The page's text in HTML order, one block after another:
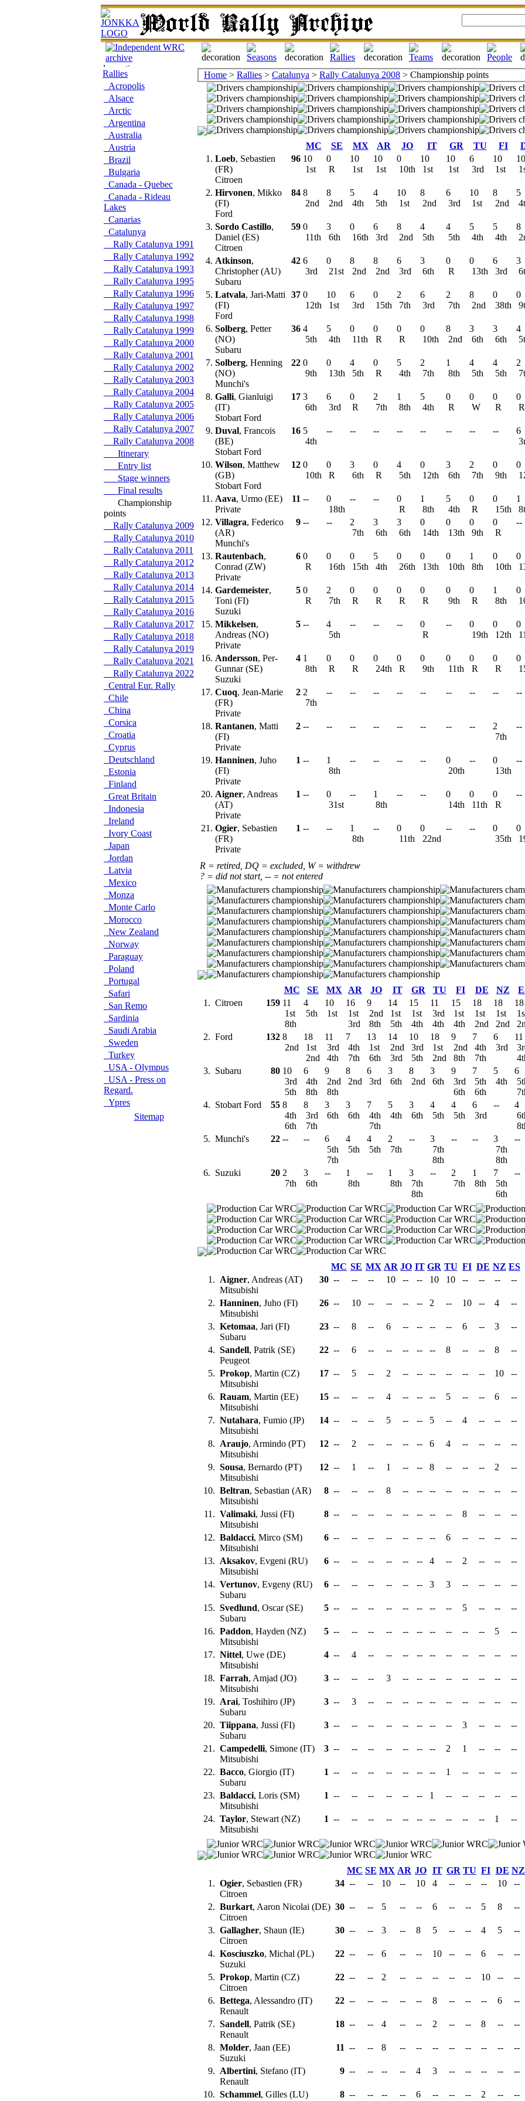
Rallies
Acropolis
Alsace
Arctic
Argentina
Australia
Austria
Brazil
Bulgaria
Canada - Quebec
Canada - Rideau
Lakes
Canarias
Catalunya
Rally Catalunya 1991
Rally Catalunya 1992
Rally Catalunya 1993
Rally Catalunya 1995
Rally Catalunya 1996
Rally Catalunya 1997
Rally Catalunya 1998
Rally Catalunya 1999
Rally Catalunya 2000
Rally Catalunya 2001
Rally Catalunya 2002
Rally Catalunya 2003
Rally Catalunya 2004
Rally Catalunya 2005
Rally Catalunya 2006
Rally Catalunya 2007
Rally Catalunya 2008
Itinerary
Entry list
Stage winners
Final results
Championship
points
Rally Catalunya 2009
Rally Catalunya 2010
Rally Catalunya 2011
Rally Catalunya 2012
Rally Catalunya 2013
Rally Catalunya 2014
Rally Catalunya 2015
Rally Catalunya 2016
Rally Catalunya 2017
Rally Catalunya 2018
Rally Catalunya 2019
Rally Catalunya 2021
Rally Catalunya 2022
Central Eur. Rally
Chile
China
Corsica
Croatia
Cyprus
Deutschland
Estonia
Finland
Great Britain
Indonesia
Ireland
Ivory Coast
Japan
Jordan
Latvia
Mexico
Monza
Monte Carlo
Morocco
New Zealand
Norway
Paraguay
Poland
Portugal
Safari
San Remo
Sardinia
Saudi Arabia
Sweden
Turkey
USA - Olympus
USA - Press on
Regard.
Ypres
Sitemap
Home > Rallies > Catalunya > Rally Catalunya 2008 > Championship points
MC SE MX AR JO IT GR TU FI
1. Loeb, Sebastien
(FR)
Citroen
96 10
1st
0
R
10
1st
10
1st
0
10th
10
1st
10
1st
6
3rd
10
1st
10
2. Hirvonen, Mikko
(FI)
Ford
84 8
2nd
8
2nd
5
4th
4
5th
10
1st
8
2nd
6
3rd
10
1st
8
2nd
5
3. Sordo Castillo,
Daniel (ES)
Citroen
59 0
11th
3
6th
0
16th
6
3rd
8
2nd
4
5th
4
5th
5
4th
5
4th
8
4. Atkinson,
Christopher (AU)
Subaru
42 6
3rd
0
21st
8
2nd
8
2nd
6
3rd
3
6th
0
R
0
13th
6
3rd
3
5. Latvala, Jari-Matti
(FI)
Ford
37 0
12th
10
1st
6
3rd
0
15th
2
7th
6
3rd
2
7th
8
2nd
0
38th
0
6. Solberg, Petter
(NO)
Subaru
36 4
5th
5
4th
0
11th
0
R
0
R
0
10th
8
2nd
3
6th
3
6th
4
7. Solberg, Henning
(NO)
Munchi's
22 0
9th
0
13th
4
5th
0
R
5
4th
2
7th
1
8th
4
5th
4
5th
2
8. Galli, Gianluigi
(IT)
Stobart Ford
17 3
6th
6
3rd
0
R
2
7th
1
8th
5
4th
0
R
0
W
0
R
0
R
9. Duval, Francois
(BE)
Stobart Ford
16 5
4th
-- -- -- -- -- -- -- --
6
10. Wilson, Matthew
(GB)
Stobart Ford
12 0
10th
0
R
3
6th
0
R
4
5th
0
12th
3
6th
2
7th
0
9th
0
11. Aava, Urmo (EE)
Private
11 --
0
18th
-- --
0
R
1
8th
5
4th
0
R
0
15th
1
12. Villagra, Federico
(AR)
Munchi's
9 -- --
2
7th
3
6th
3
6th
0
14th
0
13th
0
9th
0
R
--
13. Rautenbach,
Conrad (ZW)
Private
6 0
R
0
16th
0
15th
5
4th
0
26th
0
13th
0
10th
1
8th
0
10th
0
14. Gardemeister,
Toni (FI)
Suzuki
5 0
R
2
7th
0
R
0
R
0
R
0
R
0
9th
0
R
1
8th
0
15. Mikkelsen,
Andreas (NO)
Private
5 --
4
5th
-- -- --
0
R
--
0
19th
0
12th
0
16. Andersson, Per-
Gunnar (SE)
Suzuki
4 1
8th
0
R
0
R
0
24th
0
R
0
9th
0
11th
0
R
0
R
0
17. Cuoq, Jean-Marie
(FR)
Private
2 2
7th
-- -- -- -- -- -- -- -- --
18. Rantanen, Matti
(FI)
Private
2 -- -- -- -- -- -- -- --
2
7th
--
19. Hanninen, Juho
(FI)
Private
1 --
1
8th
-- -- -- --
0
20th
--
0
13th
--
20. Aigner, Andreas
(AT)
Private
1 --
0
31st
--
1
8th
-- --
0
14th
0
11th
0
R
--
21. Ogier, Sebastien
(FR)
Private
1 -- --
1
8th
--
0
11th
0
22nd
-- --
0
35th
0
R = retired, DQ = excluded, W = withdrew
? = did not start, -- = not entered
MC SE MX AR JO IT GR TU FI DE NZ
1. Citroen 159 11
1st
8th
4
5th
10
1st
16
1st
3rd
9
2nd
8th
14
1st
5th
15
1st
4th
11
3rd
4th
15
1st
4th
18
1st
2nd
18
1st
2nd
18
2. Ford 132 8
2nd
18
1st
2nd
11
3rd
4th
7
4th
7th
13
1st
6th
14
2nd
3rd
10
3rd
5th
18
1st
2nd
9
2nd
8th
7
4th
7th
6
3rd
11
3. Subaru 80 10
3rd
5th
6
4th
8th
9
2nd
8th
8
2nd
6
3rd
3
6th
8
2nd
3
6th
9
3rd
6th
7
5th
6th
5
4th
6
4. Stobart Ford 55 8
4th
6th
8
3rd
7th
3
6th
3
6th
7
4th
7th
5
4th
3
6th
4
5th
4
5th
6
3rd
--
4
5. Munchi's 22 -- --
6
5th
7th
4
5th
4
5th
2
7th
--
3
7th
8th
-- --
3
7th
8th
--
6. Suzuki 20 2
7th
3
6th
--
1
8th
--
1
8th
3
7th
8th
--
2
7th
1
8th
7
5th
6th
--
MC SE MX AR JO IT GR TU FI DE NZ ES
1. Aigner, Andreas (AT)
Mitsubishi
30 -- -- -- 10 -- -- 10 10 -- -- -- --
2. Hanninen, Juho (FI)
Mitsubishi
26 -- 10 -- -- -- -- 2 -- 10 -- 4 --
3. Ketomaa, Jari (FI)
Subaru
23 -- 8 -- 6 -- -- -- -- 6 -- 3 --
4. Sandell, Patrik (SE)
Peugeot
22 -- 6 -- -- -- -- -- 8 -- -- 8 --
5. Prokop, Martin (CZ)
Mitsubishi
17 -- 5 -- 2 -- -- -- -- -- -- 10 --
6. Rauam, Martin (EE)
Mitsubishi
15 -- -- -- 4 -- -- -- 5 -- -- 6 --
7. Nutahara, Fumio (JP)
Mitsubishi
14 -- -- -- 5 -- -- 5 -- 4 -- -- --
8. Araujo, Armindo (PT)
Mitsubishi
12 -- 2 -- -- -- -- 6 4 -- -- -- --
9. Sousa, Bernardo (PT)
Mitsubishi
12 -- 1 -- 1 -- -- 8 -- -- -- 2 --
10. Beltran, Sebastian (AR)
Mitsubishi
8 -- -- -- 8 -- -- -- -- -- -- -- --
11. Valimaki, Jussi (FI)
Mitsubishi
8 -- -- -- -- -- -- -- -- 8 -- -- --
12. Baldacci, Mirco (SM)
Mitsubishi
6 -- -- -- -- -- -- -- 6 -- -- -- --
13. Aksakov, Evgeni (RU)
Mitsubishi
6 -- -- -- -- -- -- 4 -- 2 -- -- --
14. Vertunov, Evgeny (RU)
Subaru
6 -- -- -- -- -- -- 3 3 -- -- -- --
15. Svedlund, Oscar (SE)
Subaru
5 -- -- -- -- -- -- -- -- 5 -- -- --
16. Paddon, Hayden (NZ)
Mitsubishi
5 -- -- -- -- -- -- -- -- -- -- 5 --
17. Nittel, Uwe (DE)
Mitsubishi
4 -- 4 -- -- -- -- -- -- -- -- -- --
18. Farrah, Amjad (JO)
Mitsubishi
3 -- -- -- 3 -- -- -- -- -- -- -- --
19. Arai, Toshihiro (JP)
Subaru
3 -- 3 -- -- -- -- -- -- -- -- -- --
20. Tiippana, Jussi (FI)
Subaru
3 -- -- -- -- -- -- -- -- 3 -- -- --
21. Campedelli, Simone (IT)
Mitsubishi
3 -- -- -- -- -- -- -- 2 1 -- -- --
22. Bacco, Giorgio (IT)
Subaru
1 -- -- -- -- -- -- -- 1 -- -- -- --
23. Baldacci, Loris (SM)
Mitsubishi
1 -- -- -- -- -- -- 1 -- -- -- -- --
24. Taylor, Stewart (NZ)
Mitsubishi
1 -- -- -- -- -- -- -- -- -- -- 1 --
MC SE MX AR JO IT GR TU FI DE NZ
1. Ogier, Sebastien (FR)
Citroen
34 -- -- 10 -- 10 4 -- -- -- 10 --
2. Burkart, Aaron Nicolai (DE)
Citroen
30 -- -- 5 -- -- 6 -- -- 5 8 --
3. Gallagher, Shaun (IE)
Citroen
30 -- -- 3 -- 8 5 -- -- 4 5 --
4. Kosciuszko, Michal (PL)
Suzuki
22 -- -- 6 -- -- 10 -- -- 6 -- --
5. Prokop, Martin (CZ)
Citroen
22 -- -- 2 -- -- -- -- -- 10 -- --
6. Bettega, Alessandro (IT)
Renault
22 -- -- -- -- -- 8 -- -- -- 6 --
7. Sandell, Patrik (SE)
Renault
18 -- -- 4 -- -- 2 -- -- 8 -- --
8. Molder, Jaan (EE)
Suzuki
11 -- -- 8 -- -- -- -- -- -- -- --
9. Albertini, Stefano (IT)
Renault
9 -- -- -- -- 4 3 -- -- -- -- --
10. Schammel, Gilles (LU)
8 -- -- -- -- 6 -- -- -- 2 -- --